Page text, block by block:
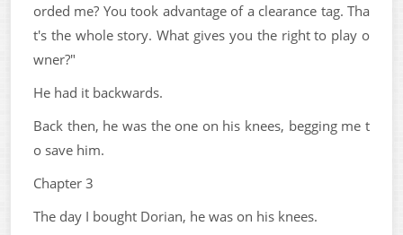
orded me? You took advantage of a clearance tag. Tha
t's the whole story. What gives you the right to play o
wner?"
He had it backwards.
Back then, he was the one on his knees, begging me t
o save him.
Chapter 3
The day I bought Dorian, he was on his knees.